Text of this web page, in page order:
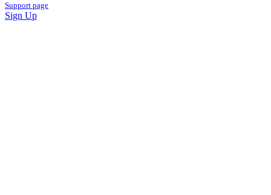
Support page
Sign Up